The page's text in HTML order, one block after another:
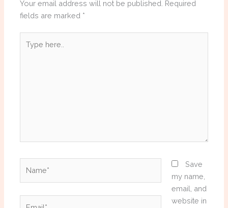
Your email address will not be published. Required
fields are marked *
here..
Save
my name,
email, and
website in